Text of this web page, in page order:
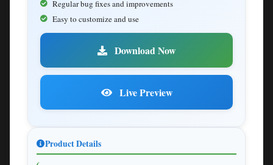
Regular bug fixes and improvements
Easy to customize and use
Download Now
Live Preview
Product Details